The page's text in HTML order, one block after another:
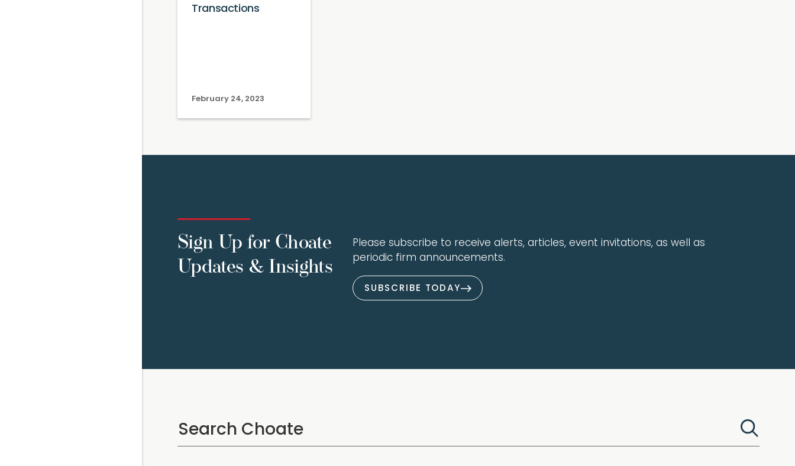
Transactions
February 24, 2023
Sign Up for Choate
Updates & Insights
Please subscribe to receive alerts, articles, event invitations, as well as
periodic firm announcements.
SUBSCRIBE TODAY